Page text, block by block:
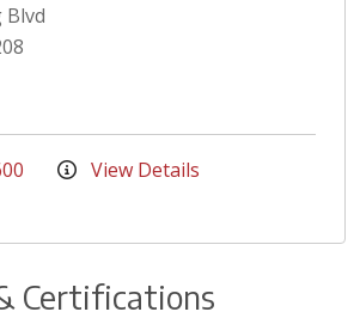
Blvd
View Details
Certifications